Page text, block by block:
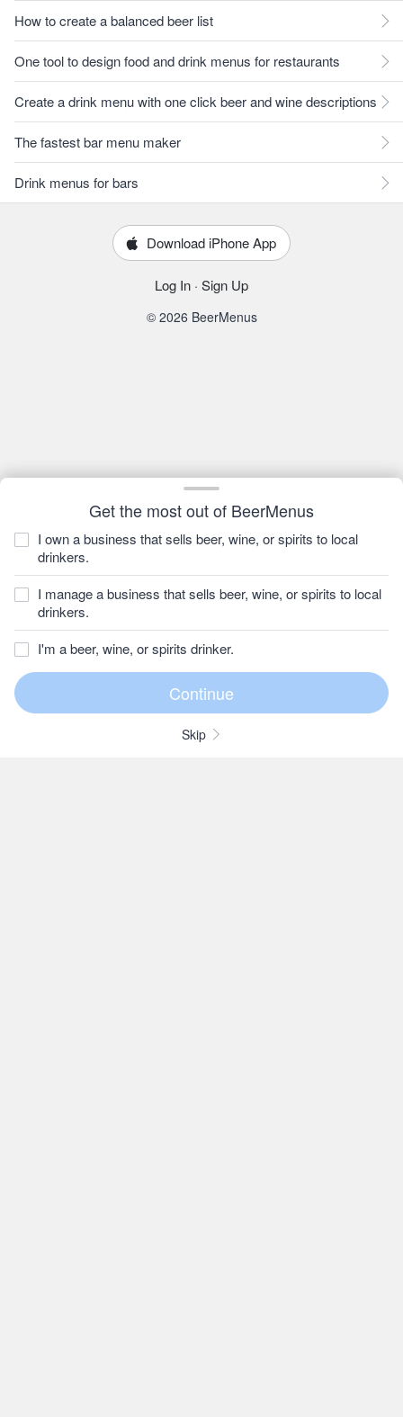
Get the most out of BeerMenus
I own a business that sells beer, wine, or spirits to local
drinkers.
I manage a business that sells beer, wine, or spirits to local
drinkers.
I'm a beer, wine, or spirits drinker.
Skip
How to create a balanced beer list
One tool to design food and drink menus for restaurants
Create a drink menu with one click beer and wine descriptions
The fastest bar menu maker
Drink menus for bars
Download iPhone App
Log In · Sign Up
© 2026 BeerMenus